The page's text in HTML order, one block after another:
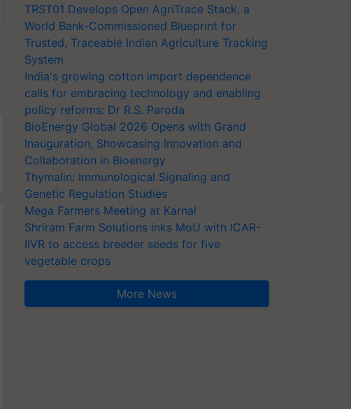
TRST01 Develops Open AgriTrace Stack, a
World Bank-Commissioned Blueprint for
Trusted, Traceable Indian Agriculture Tracking
System
India's growing cotton import dependence
calls for embracing technology and enabling
policy reforms: Dr R.S. Paroda
BioEnergy Global 2026 Opens with Grand
Inauguration, Showcasing Innovation and
Collaboration in Bioenergy
Thymalin: Immunological Signaling and
Genetic Regulation Studies
Mega Farmers Meeting at Karnal
Shriram Farm Solutions inks MoU with ICAR-
IIVR to access breeder seeds for five
vegetable crops
More News